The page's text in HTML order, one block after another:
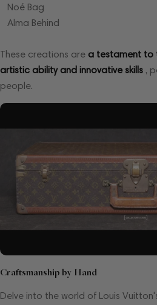
Noé Bag
Alma Behind
These creations are a testament to
artistic ability and innovative skills ,
people.
Craftsmanship by Hand
Delve into the world of Louis